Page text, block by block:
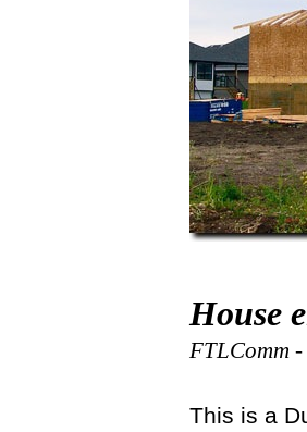
House
FTLComm
This is a